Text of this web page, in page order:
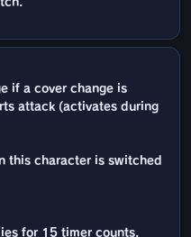
if a cover change is
attack (activates during
this character is switched
for 15 timer counts.